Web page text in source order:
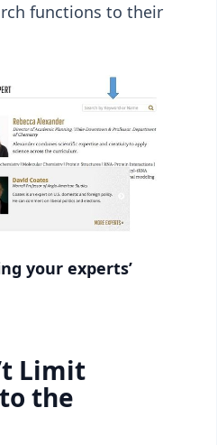
functions to their
your experts’
Limit
the